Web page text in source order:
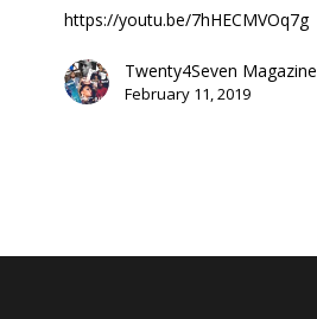
Trailer)
https://youtu.be/7hHECMVOq7g
Twenty4Seven Magazine
February 11, 2019